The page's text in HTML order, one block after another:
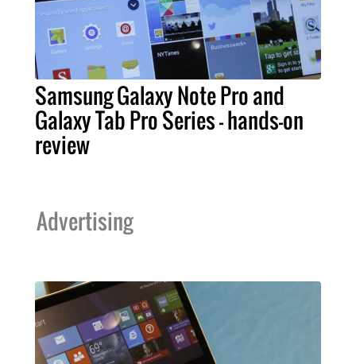
Samsung Galaxy Note Pro and
Galaxy Tab Pro Series – hands-on
review
Advertising